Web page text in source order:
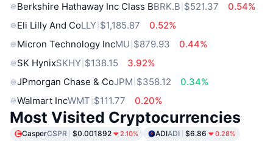
Berkshire Hathaway Inc Class BBRK.B $521.37
0.54%
Eli Lilly And CoLLY $1,185.87
0.52%
Micron Technology IncMU $879.93
0.44%
SK HynixSKHY $138.15
3.92%
JPmorgan Chase & CoJPM $358.12
0.34%
Walmart IncWMT $111.77 0.20%
Most Visited Cryptocurrencies
CasperCSPR $0.001892 2.10% ADIADI $6.86 0.28%